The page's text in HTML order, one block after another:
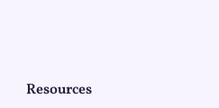
Resources